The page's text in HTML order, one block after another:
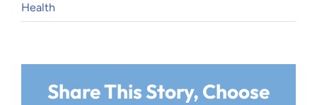
Health
Share This Story, Choose